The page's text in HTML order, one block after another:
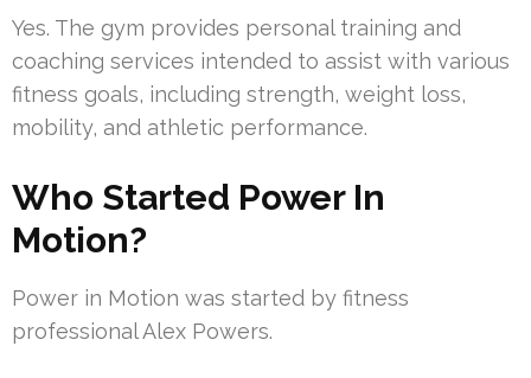
Yes. The gym provides personal training and
coaching services intended to assist with various
fitness goals, including strength, weight loss,
mobility, and athletic performance.
Who Started Power In
Motion?
Power in Motion was started by fitness
professional Alex Powers.